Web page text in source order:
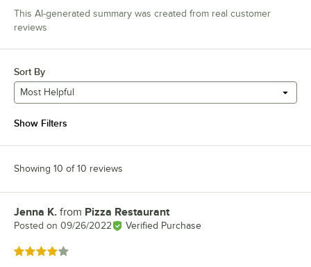
This AI-generated summary was created from real customer
reviews
Sort By
Most Helpful
Show Filters
Showing 10 of 10 reviews
Review by
Jenna K. from Pizza Restaurant
Posted on 09/26/2022 Verified Purchase
Rated 4 out of 5 stars